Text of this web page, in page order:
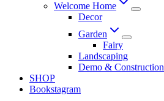
Welcome Home
Decor
Garden
Fairy
Landscaping
Demo & Construction
SHOP
Bookstagram